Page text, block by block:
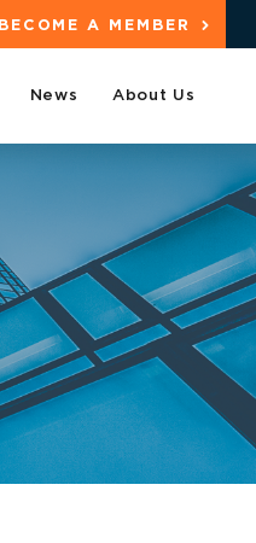
BECOME A MEMBER
News About Us